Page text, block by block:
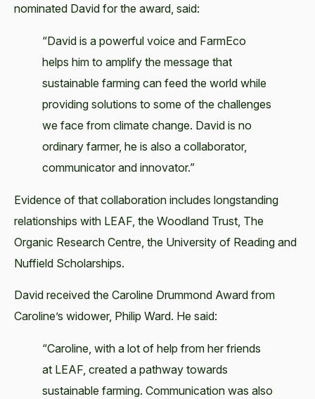
nominated David for the award, said:
“David is a powerful voice and FarmEco
helps him to amplify the message that
sustainable farming can feed the world while
providing solutions to some of the challenges
we face from climate change. David is no
ordinary farmer, he is also a collaborator,
communicator and innovator.”
Evidence of that collaboration includes longstanding
relationships with LEAF, the Woodland Trust, The
Organic Research Centre, the University of Reading and
Nuffield Scholarships.
David received the Caroline Drummond Award from
Caroline’s widower, Philip Ward. He said:
“Caroline, with a lot of help from her friends
at LEAF, created a pathway towards
sustainable farming. Communication was also